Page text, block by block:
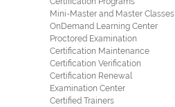
Mini-Master and Master Classes
OnDemand Learning Center
Proctored Examination
Certification Maintenance
Certification Verification
Certification Renewal
Examination Center
Certified Trainers